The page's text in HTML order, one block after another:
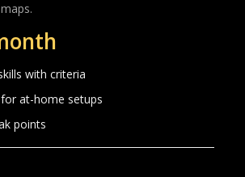
with criteria
at-home setups
points